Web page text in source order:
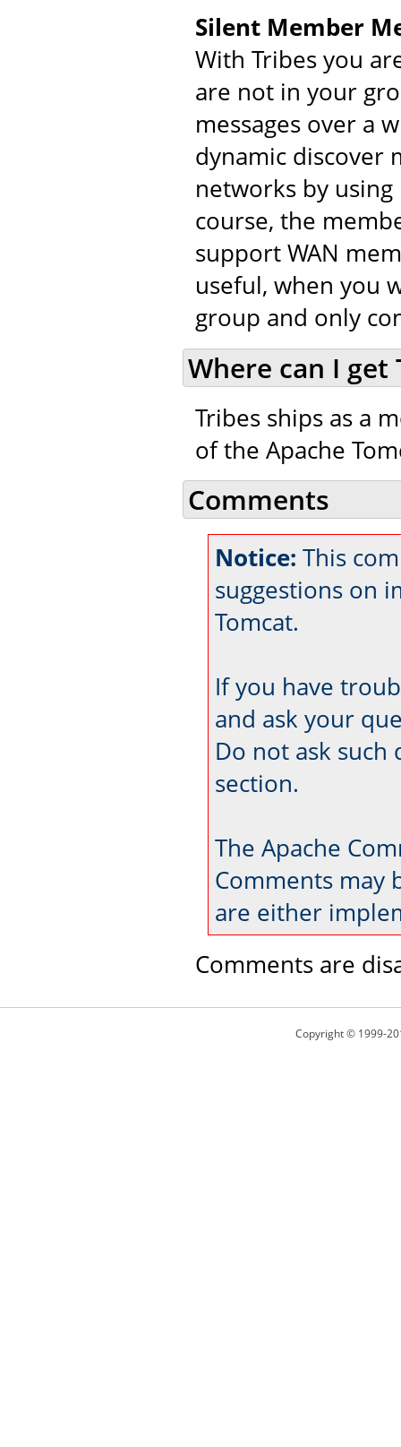
Silent Member
With Tribes you
are not in your
messages over a
dynamic discover
networks by
course, the
support WAN
useful, when you
group and only
Where can I get
Tribes ships as a
of the Apache
Comments
Notice: This
suggestions on
Tomcat.
If you have
and ask your
Do not ask such
section.
The Apache
Comments may
are either
Comments are
Copyright © 1999-